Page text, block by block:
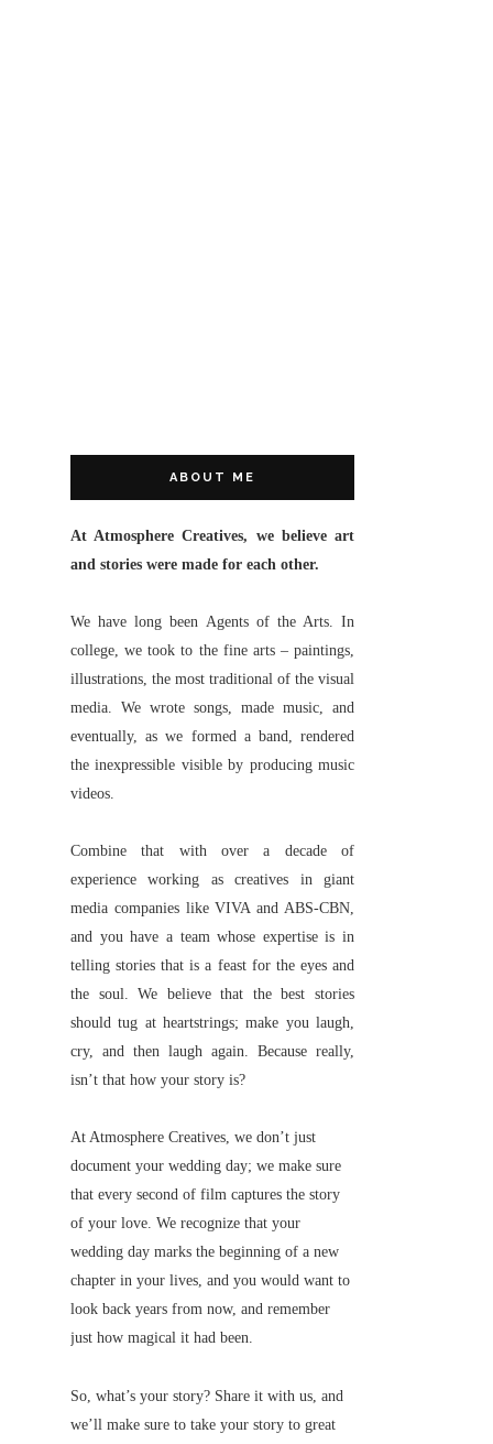
ABOUT ME
At Atmosphere Creatives, we believe art
and stories were made for each other.
We have long been Agents of the Arts. In
college, we took to the fine arts – paintings,
illustrations, the most traditional of the visual
media. We wrote songs, made music, and
eventually, as we formed a band, rendered
the inexpressible visible by producing music
videos.
Combine that with over a decade of
experience working as creatives in giant
media companies like VIVA and ABS-CBN,
and you have a team whose expertise is in
telling stories that is a feast for the eyes and
the soul. We believe that the best stories
should tug at heartstrings; make you laugh,
cry, and then laugh again. Because really,
isn’t that how your story is?
At Atmosphere Creatives, we don’t just
document your wedding day; we make sure
that every second of film captures the story
of your love. We recognize that your
wedding day marks the beginning of a new
chapter in your lives, and you would want to
look back years from now, and remember
just how magical it had been.
So, what’s your story? Share it with us, and
we’ll make sure to take your story to great